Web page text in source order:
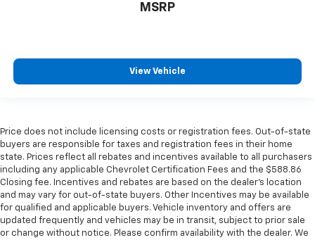
MSRP
View Vehicle
Price does not include licensing costs or registration fees. Out-of-state
buyers are responsible for taxes and registration fees in their home
state. Prices reflect all rebates and incentives available to all purchasers
including any applicable Chevrolet Certification Fees and the $588.86
Closing fee. Incentives and rebates are based on the dealer’s location
and may vary for out-of-state buyers. Other Incentives may be available
for qualified and applicable buyers. Vehicle inventory and offers are
updated frequently and vehicles may be in transit, subject to prior sale
or change without notice. Please confirm availability with the dealer. We